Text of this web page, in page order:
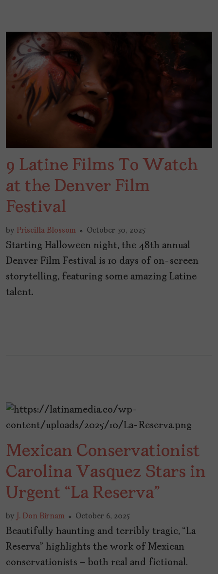
9 Latine Films To Watch
at the Denver Film
Festival
by Priscilla Blossom October 30, 2025
Starting Halloween night, the 48th annual
Denver Film Festival is 10 days of on-screen
storytelling, featuring some amazing Latine
talent.
Mexican Conservationist
Carolina Vasquez Stars in
Urgent “La Reserva”
by J. Don Birnam October 6, 2025
Beautifully haunting and terribly tragic, “La
Reserva” highlights the work of Mexican
conservationists – both real and fictional.